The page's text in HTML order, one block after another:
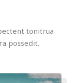
tonitrua
possedit.